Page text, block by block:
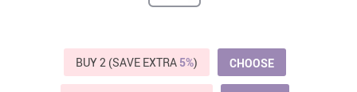
BUY 2 (SAVE EXTRA 5%) CHOOSE